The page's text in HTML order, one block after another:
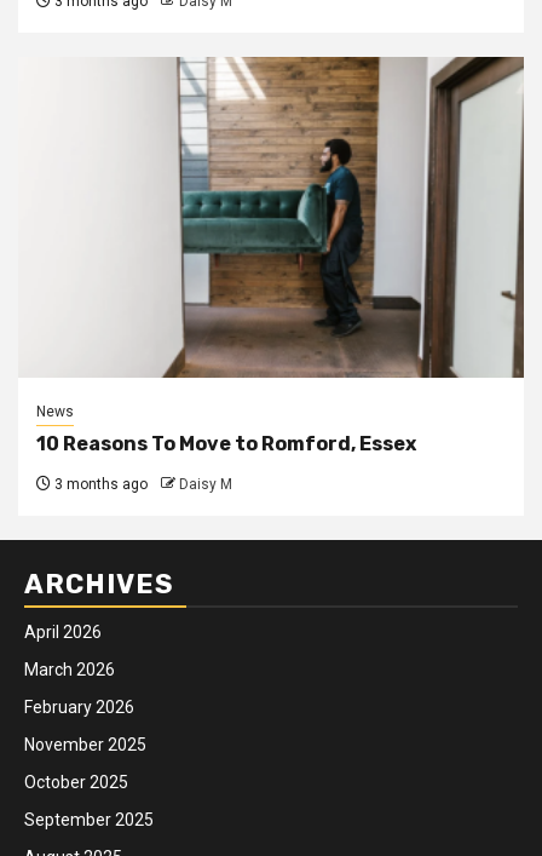
News
10 Reasons To Move to Romford, Essex
3 months ago Daisy M
ARCHIVES
April 2026
March 2026
February 2026
November 2025
October 2025
September 2025